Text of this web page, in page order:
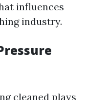
influences
industry.
cleaned plays